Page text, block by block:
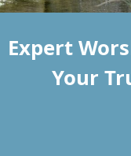
Expert
Your